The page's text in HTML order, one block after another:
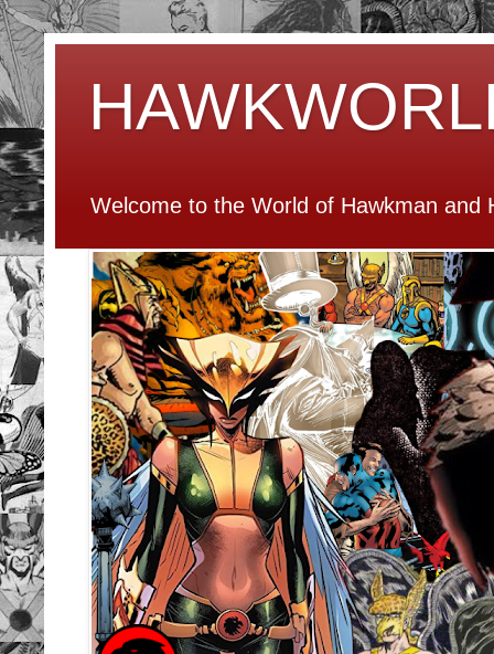
Welcome to the World of Hawkman and